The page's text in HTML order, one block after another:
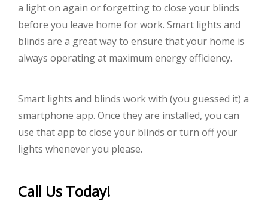
a light on again or forgetting to close your blinds
before you leave home for work. Smart lights and
blinds are a great way to ensure that your home is
always operating at maximum energy efficiency.
Smart lights and blinds work with (you guessed it) a
smartphone app. Once they are installed, you can
use that app to close your blinds or turn off your
lights whenever you please.
Call Us Today!